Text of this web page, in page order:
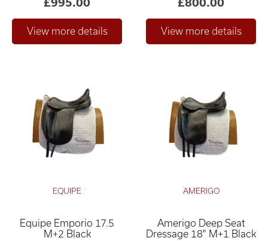
£995.00 £800.00
EQUIPE
Equipe Emporio 17.5
M+2 Black
AMERIGO
Amerigo Deep Seat
Dressage 18" M+1 Black